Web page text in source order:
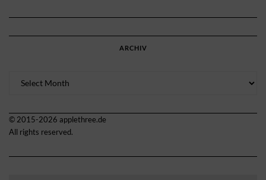
ARCHIV
© 2015-2026 applethree.de
All rights reserved.